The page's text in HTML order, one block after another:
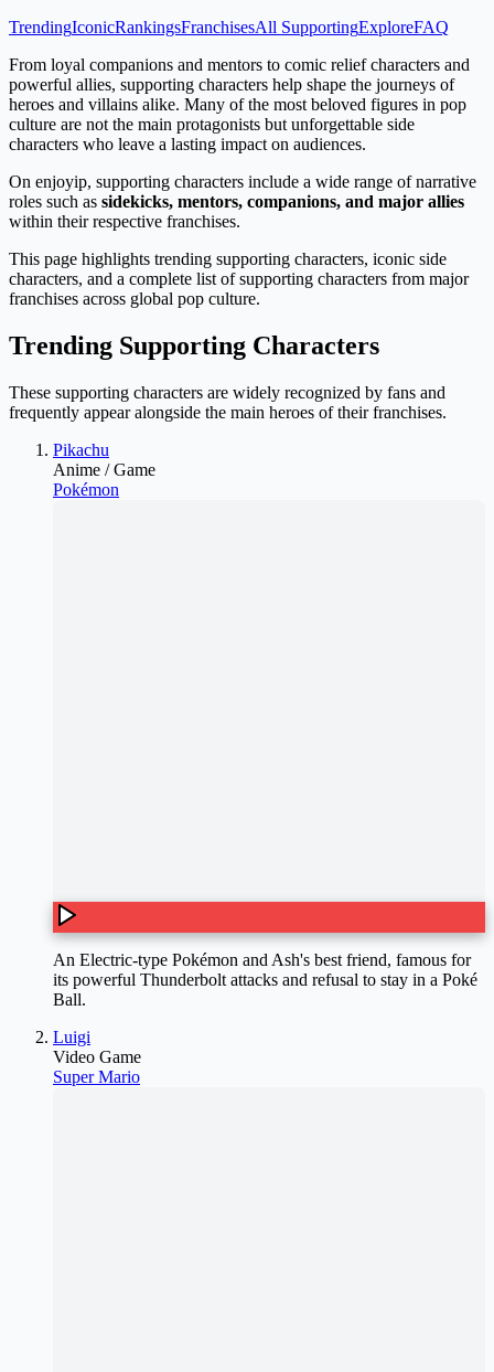
TrendingIconicRankingsFranchisesAll SupportingExploreFAQ
From loyal companions and mentors to comic relief characters and
powerful allies, supporting characters help shape the journeys of
heroes and villains alike. Many of the most beloved figures in pop
culture are not the main protagonists but unforgettable side
characters who leave a lasting impact on audiences.
On enjoyip, supporting characters include a wide range of narrative
roles such as sidekicks, mentors, companions, and major allies
within their respective franchises.
This page highlights trending supporting characters, iconic side
characters, and a complete list of supporting characters from major
franchises across global pop culture.
Trending Supporting Characters
These supporting characters are widely recognized by fans and
frequently appear alongside the main heroes of their franchises.
Pikachu
Anime / Game
Pokémon
An Electric-type Pokémon and Ash's best friend, famous for
its powerful Thunderbolt attacks and refusal to stay in a Poké
Ball.
Luigi
Video Game
Super Mario